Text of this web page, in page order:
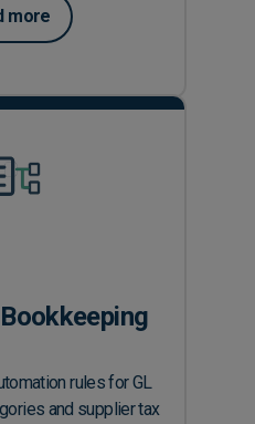
more
rules for GL
and supplier tax